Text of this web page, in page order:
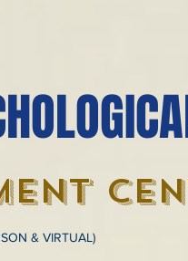
& VIRTUAL)